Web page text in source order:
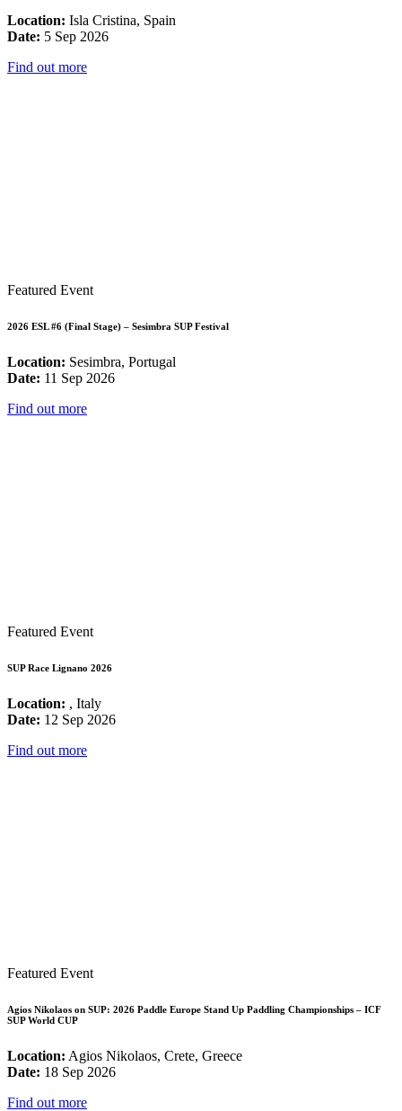
Location: Isla Cristina, Spain
Date: 5 Sep 2026
Find out more
Featured Event
2026 ESL #6 (Final Stage) – Sesimbra SUP Festival
Location: Sesimbra, Portugal
Date: 11 Sep 2026
Find out more
Featured Event
SUP Race Lignano 2026
Location: , Italy
Date: 12 Sep 2026
Find out more
Featured Event
Agios Nikolaos on SUP: 2026 Paddle Europe Stand Up Paddling Championships – ICF
SUP World CUP
Location: Agios Nikolaos, Crete, Greece
Date: 18 Sep 2026
Find out more